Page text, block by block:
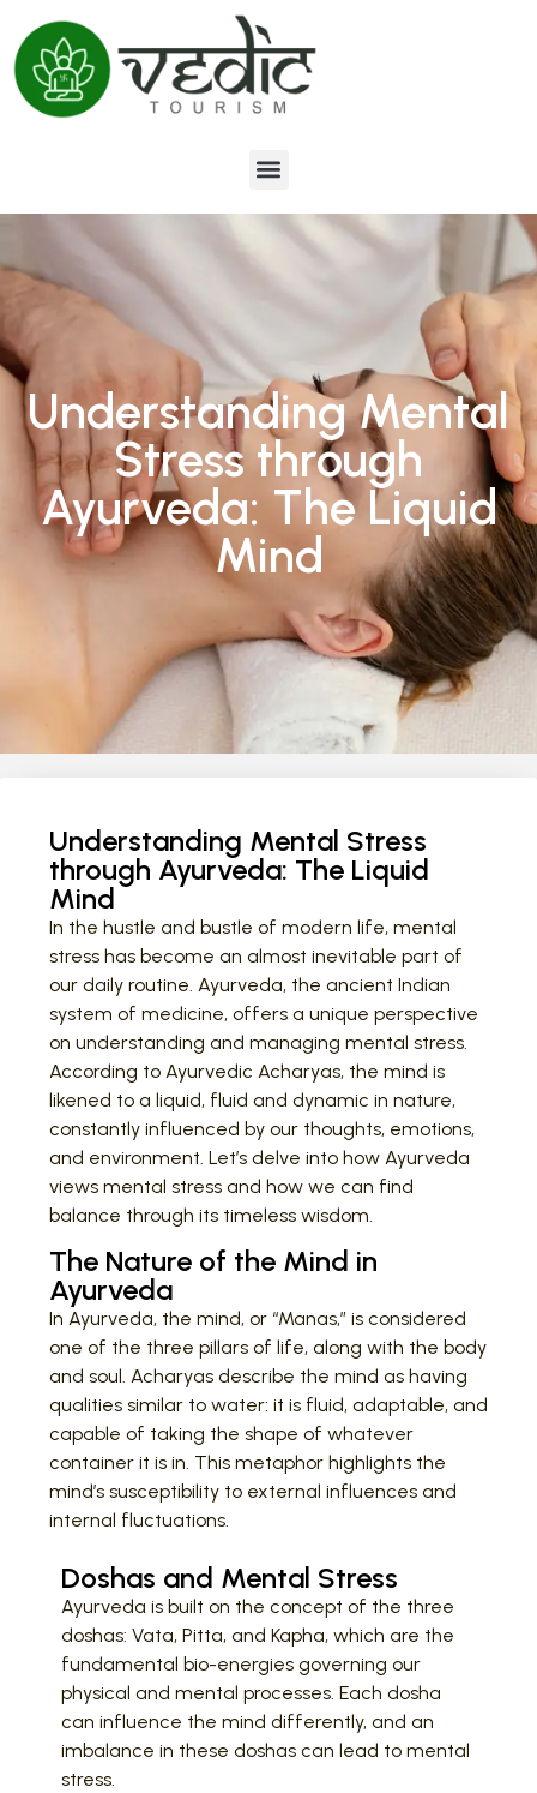
Understanding Mental
Stress through
Ayurveda: The Liquid
Mind
Understanding Mental Stress
through Ayurveda: The Liquid
Mind
In the hustle and bustle of modern life, mental
stress has become an almost inevitable part of
our daily routine. Ayurveda, the ancient Indian
system of medicine, offers a unique perspective
on understanding and managing mental stress.
According to Ayurvedic Acharyas, the mind is
likened to a liquid, fluid and dynamic in nature,
constantly influenced by our thoughts, emotions,
and environment. Let’s delve into how Ayurveda
views mental stress and how we can find
balance through its timeless wisdom.
The Nature of the Mind in
Ayurveda
In Ayurveda, the mind, or “Manas,” is considered
one of the three pillars of life, along with the body
and soul. Acharyas describe the mind as having
qualities similar to water: it is fluid, adaptable, and
capable of taking the shape of whatever
container it is in. This metaphor highlights the
mind’s susceptibility to external influences and
internal fluctuations.
Doshas and Mental Stress
Ayurveda is built on the concept of the three
doshas: Vata, Pitta, and Kapha, which are the
fundamental bio-energies governing our
physical and mental processes. Each dosha
can influence the mind differently, and an
imbalance in these doshas can lead to mental
stress.